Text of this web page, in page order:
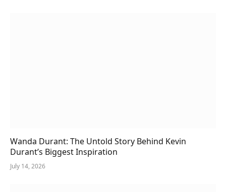
Wanda Durant: The Untold Story Behind Kevin
Durant’s Biggest Inspiration
July 14, 2026